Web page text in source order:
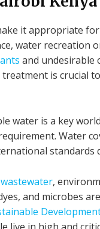
it appropriate for
water recreation
and undesirable
is crucial
water is a key
Water
standards
,
and microbes